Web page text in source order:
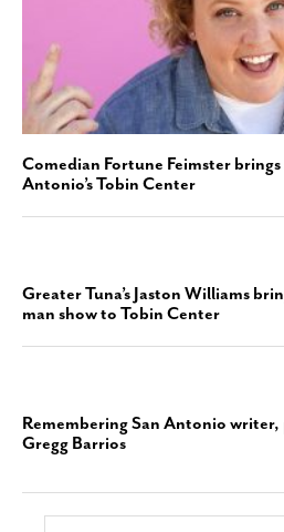
Comedian Fortune Feimster
Antonio’s Tobin Center
Greater Tuna’s Jaston Williams
man show to Tobin Center
Remembering San Antonio
Gregg Barrios